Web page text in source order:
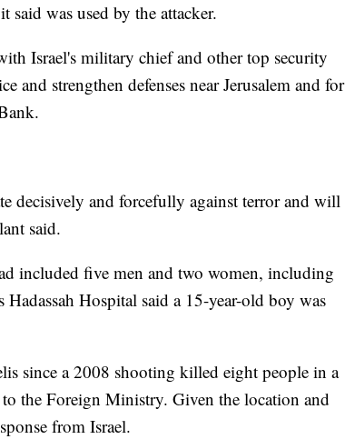
said was used by the attacker.
Israel's military chief and other top security
and strengthen defenses near Jerusalem and for
decisively and forcefully against terror and will
said.
included five men and two women, including
Hadassah Hospital said a 15-year-old boy was
since a 2008 shooting killed eight people in a
the Foreign Ministry. Given the location and
from Israel.